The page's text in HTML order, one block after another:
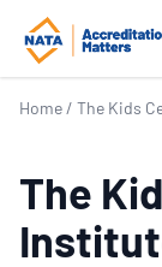
Home / The Kids
The